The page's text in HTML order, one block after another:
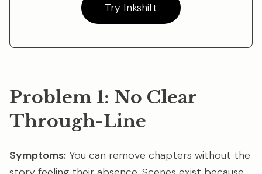
Try Inkshift
Problem 1: No Clear
Through-Line
Symptoms: You can remove chapters without the